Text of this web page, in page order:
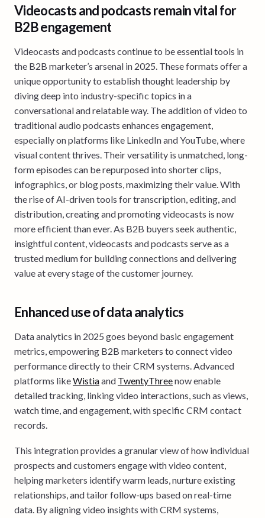
Videocasts and podcasts remain vital for
B2B engagement
Videocasts and podcasts continue to be essential tools in
the B2B marketer’s arsenal in 2025. These formats offer a
unique opportunity to establish thought leadership by
diving deep into industry-specific topics in a
conversational and relatable way. The addition of video to
traditional audio podcasts enhances engagement,
especially on platforms like LinkedIn and YouTube, where
visual content thrives. Their versatility is unmatched, long-
form episodes can be repurposed into shorter clips,
infographics, or blog posts, maximizing their value. With
the rise of AI-driven tools for transcription, editing, and
distribution, creating and promoting videocasts is now
more efficient than ever. As B2B buyers seek authentic,
insightful content, videocasts and podcasts serve as a
trusted medium for building connections and delivering
value at every stage of the customer journey.
Enhanced use of data analytics
Data analytics in 2025 goes beyond basic engagement
metrics, empowering B2B marketers to connect video
performance directly to their CRM systems. Advanced
platforms likeWistiaand TwentyThreenow enable
detailed tracking, linking video interactions, such as views,
watch time, and engagement, with specific CRM contact
records.
This integration provides a granular view of how individual
prospects and customers engage with video content,
helping marketers identify warm leads, nurture existing
relationships, and tailor follow-ups based on real-time
data. By aligning video insights with CRM systems,